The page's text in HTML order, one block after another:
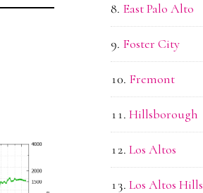
East Palo Alto
Foster City
Fremont
Hillsborough
Los Altos
Los Altos Hills